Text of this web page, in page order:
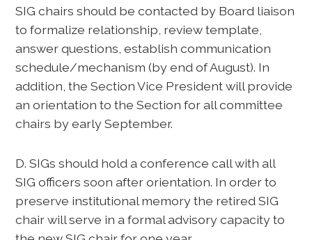
SIG chairs should be contacted by Board liaison
to formalize relationship, review template,
answer questions, establish communication
schedule/mechanism (by end of August). In
addition, the Section Vice President will provide
an orientation to the Section for all committee
chairs by early September.
D. SIGs should hold a conference call with all
SIG officers soon after orientation. In order to
preserve institutional memory the retired SIG
chair will serve in a formal advisory capacity to